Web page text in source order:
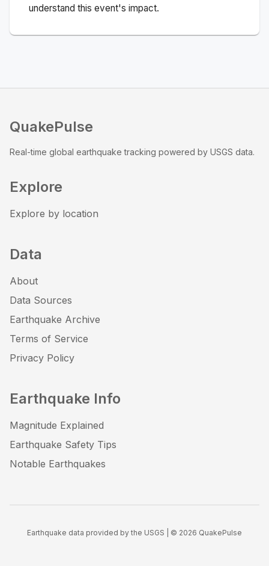
understand this event's impact.
QuakePulse
Real-time global earthquake tracking powered by USGS data.
Explore
Explore by location
Data
About
Data Sources
Earthquake Archive
Terms of Service
Privacy Policy
Earthquake Info
Magnitude Explained
Earthquake Safety Tips
Notable Earthquakes
Earthquake data provided by the USGS | © 2026 QuakePulse